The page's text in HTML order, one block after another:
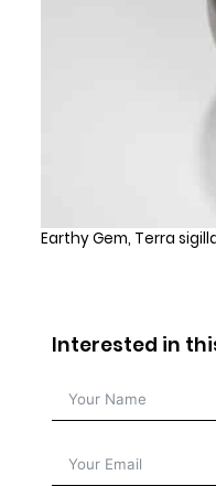
Earthy Gem, Terra
Interested in